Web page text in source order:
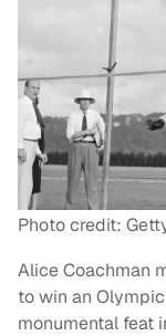
Photo credit:
Alice Coachman
to win an
monumental feat